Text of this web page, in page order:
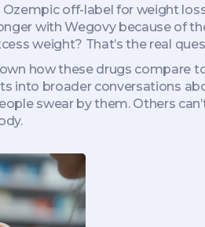
off-label for weight
with Wegovy because of
weight? That’s the real
how these drugs compare
into broader conversations
swear by them. Others